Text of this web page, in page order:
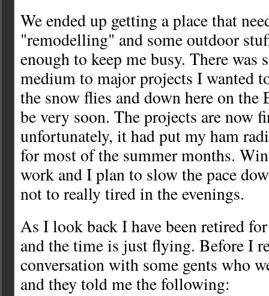
We ended up getting a place that
"remodelling" and some outdoor
enough to keep me busy. There was
medium to major projects I wanted
the snow flies and down here on the
be very soon. The projects are now
unfortunately, it had put my ham
for most of the summer months.
work and I plan to slow the pace
not to really tired in the evenings.
As I look back I have been retired
and the time is just flying. Before I
conversation with some gents who
and they told me the following: